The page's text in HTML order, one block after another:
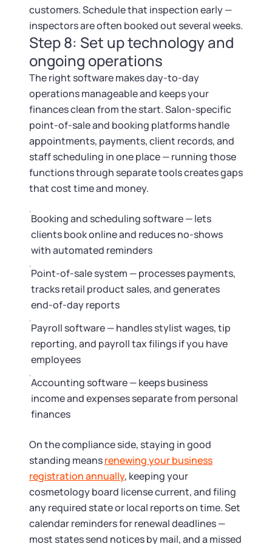
customers. Schedule that inspection early —
inspectors are often booked out several weeks.
Step 8: Set up technology and
ongoing operations
The right software makes day-to-day
operations manageable and keeps your
finances clean from the start. Salon-specific
point-of-sale and booking platforms handle
appointments, payments, client records, and
staff scheduling in one place — running those
functions through separate tools creates gaps
that cost time and money.
Booking and scheduling software — lets
clients book online and reduces no-shows
with automated reminders
Point-of-sale system — processes payments,
tracks retail product sales, and generates
end-of-day reports
Payroll software — handles stylist wages, tip
reporting, and payroll tax filings if you have
employees
Accounting software — keeps business
income and expenses separate from personal
finances
On the compliance side, staying in good
standing meansrenewing your business
registration annually, keeping your
cosmetology board license current, and filing
any required state or local reports on time. Set
calendar reminders for renewal deadlines —
most states send notices by mail, and a missed